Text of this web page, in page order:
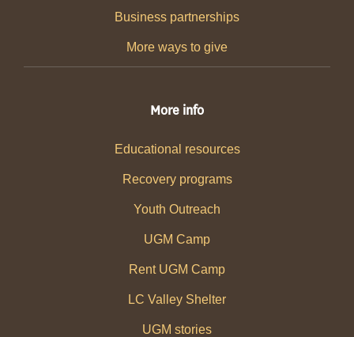
Business partnerships
More ways to give
More info
Educational resources
Recovery programs
Youth Outreach
UGM Camp
Rent UGM Camp
LC Valley Shelter
UGM stories